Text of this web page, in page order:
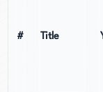
# Title